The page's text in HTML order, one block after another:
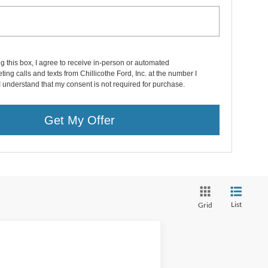
this box, I agree to receive in-person or automated
calls and texts from Chillicothe Ford, Inc. at the number I
understand that my consent is not required for purchase.
Get My Offer
Grid List